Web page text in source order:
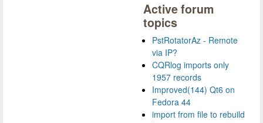
Active forum
topics
PstRotatorAz - Remote
via IP?
CQRlog imports only
1957 records
Improved(144) Qt6 on
Fedora 44
import from file to rebuild